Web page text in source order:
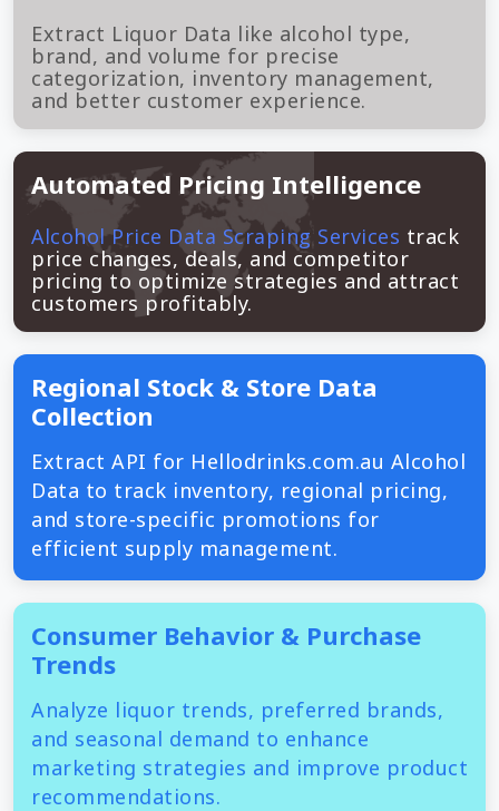
Extract Liquor Data like alcohol type,
brand, and volume for precise
categorization, inventory management,
and better customer experience.
Automated Pricing Intelligence
Alcohol Price Data Scraping Services track
price changes, deals, and competitor
pricing to optimize strategies and attract
customers profitably.
Regional Stock & Store Data
Collection
Extract API for Hellodrinks.com.au Alcohol
Data to track inventory, regional pricing,
and store-specific promotions for
efficient supply management.
Consumer Behavior & Purchase
Trends
Analyze liquor trends, preferred brands,
and seasonal demand to enhance
marketing strategies and improve product
recommendations.